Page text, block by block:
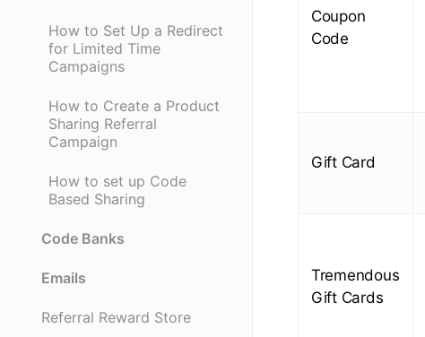
How to Set Up a Redirect
for Limited Time
Campaigns
How to Create a Product
Sharing Referral
Campaign
How to set up Code
Based Sharing
Code Banks
Emails
Referral Reward Store
Coupon
Code
Gift Card
Tremendous
Gift Cards